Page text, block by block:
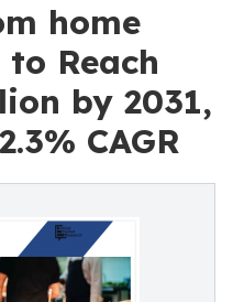
home
Reach
by 2031,
CAGR